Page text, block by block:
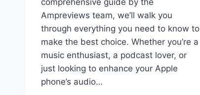
comprehensive guide by the
Ampreviews team, we’ll walk you
through everything you need to know to
make the best choice. Whether you’re a
music enthusiast, a podcast lover, or
just looking to enhance your Apple
phone’s audio…